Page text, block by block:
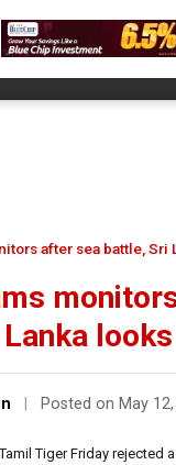
after sea battle, Sri
Posted on May
Tiger Friday rejected